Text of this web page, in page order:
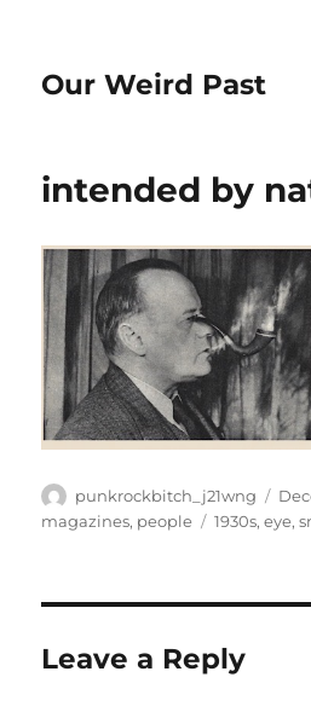
Our Weird Past
intended by
Author
punkrockbitch_j21wng
on
magazines, people Tags
1930s,eye,
Leave a Reply